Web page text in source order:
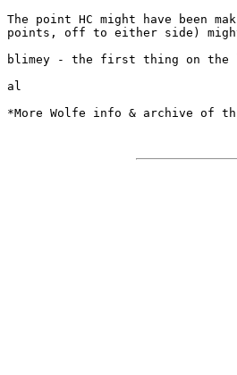
The point HC might have been
points, off to either side)
blimey - the first thing on the
al
*More Wolfe info & archive of